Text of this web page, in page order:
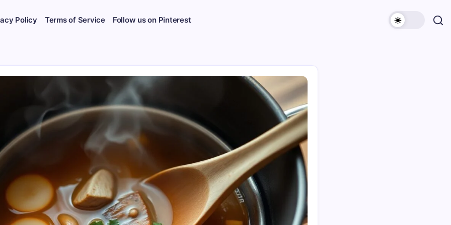
Policy Terms of Service Follow us on Pinterest